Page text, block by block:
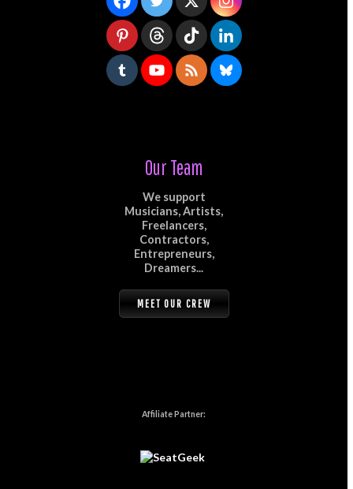
Our Team
We support
Musicians, Artists,
Freelancers,
Contractors,
Entrepreneurs,
Dreamers...
MEET OUR CREW
Affiliate Partner: